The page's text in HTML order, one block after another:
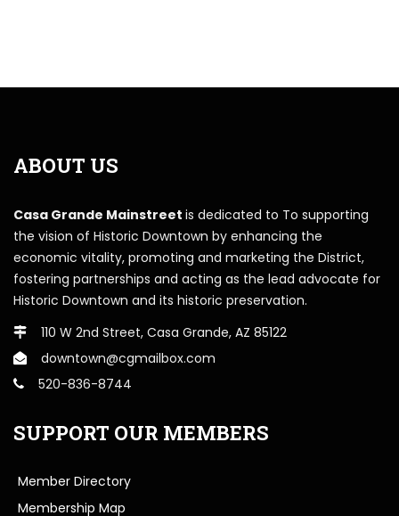
ABOUT US
Casa Grande Mainstreet is dedicated to To supporting
the vision of Historic Downtown by enhancing the
economic vitality, promoting and marketing the District,
fostering partnerships and acting as the lead advocate for
Historic Downtown and its historic preservation.
110 W 2nd Street, Casa Grande, AZ 85122
downtown@cgmailbox.com
520-836-8744
SUPPORT OUR MEMBERS
Member Directory
Membership Map